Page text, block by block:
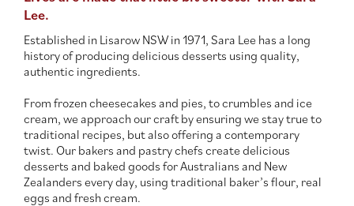
Contact Us
Lee.
Established in Lisarow NSW in 1971, Sara Lee has a long
history of producing delicious desserts using quality,
authentic ingredients.
From frozen cheesecakes and pies, to crumbles and ice
cream, we approach our craft by ensuring we stay true to
traditional recipes, but also offering a contemporary
twist. Our bakers and pastry chefs create delicious
desserts and baked goods for Australians and New
Zealanders every day, using traditional baker’s flour, real
eggs and fresh cream.